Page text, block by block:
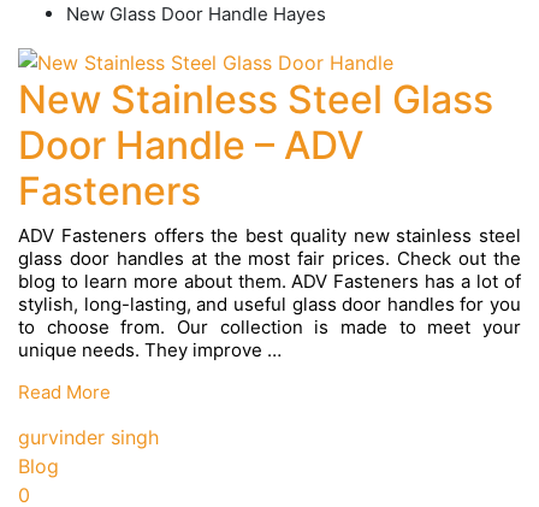
New Glass Door Handle Hayes
New Stainless Steel Glass
Door Handle – ADV
Fasteners
ADV Fasteners offers the best quality new stainless steel
glass door handles at the most fair prices. Check out the
blog to learn more about them. ADV Fasteners has a lot of
stylish, long-lasting, and useful glass door handles for you
to choose from. Our collection is made to meet your
unique needs. They improve …
New
Steel
Glass
Door
Read More
gurvinder singh
Blog
0